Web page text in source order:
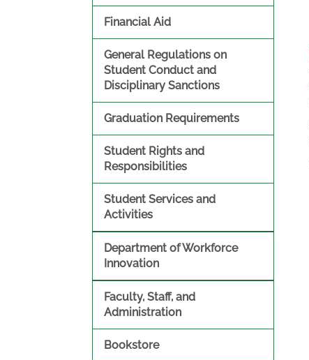
Financial Aid
General Regulations on
Student Conduct and
Disciplinary Sanctions
Graduation Requirements
Student Rights and
Responsibilities
Student Services and
Activities
Department of Workforce
Innovation
Faculty, Staff, and
Administration
Bookstore